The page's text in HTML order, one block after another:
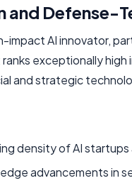
and Defense-
impact AI innovator,
exceptionally
and strategic
density of AI
advancements in